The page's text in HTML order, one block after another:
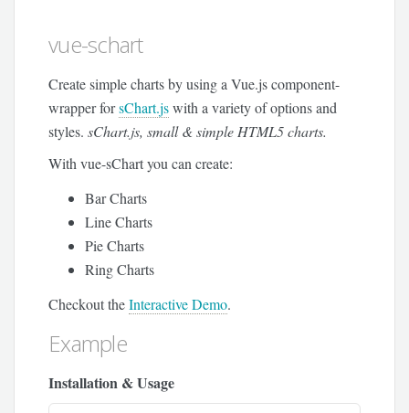
vue-schart
Create simple charts by using a Vue.js component-
wrapper forsChart.jswith a variety of options and
styles.sChart.js, small & simple HTML5 charts.
With vue-sChart you can create:
Bar Charts
Line Charts
Pie Charts
Ring Charts
Checkout theInteractive Demo.
Example
Installation & Usage